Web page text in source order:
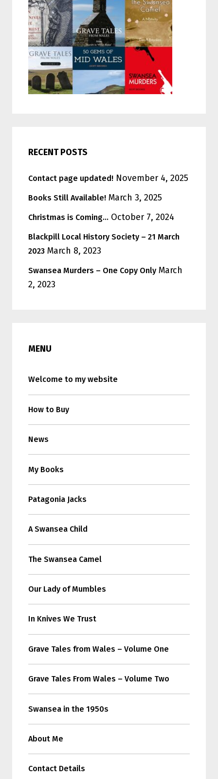
RECENT POSTS
Contact page updated! November 4, 2025
Books Still Available! March 3, 2025
Christmas is Coming… October 7, 2024
Blackpill Local History Society – 21 March
2023 March 8, 2023
Swansea Murders – One Copy Only March
2, 2023
MENU
Welcome to my website
How to Buy
News
My Books
Patagonia Jacks
A Swansea Child
The Swansea Camel
Our Lady of Mumbles
In Knives We Trust
Grave Tales from Wales – Volume One
Grave Tales From Wales – Volume Two
Swansea in the 1950s
About Me
Contact Details